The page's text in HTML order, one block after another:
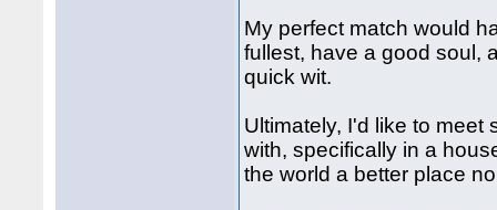
My perfect match would
fullest, have a good soul,
quick wit.
Ultimately, I'd like to meet
with, specifically in a
the world a better place